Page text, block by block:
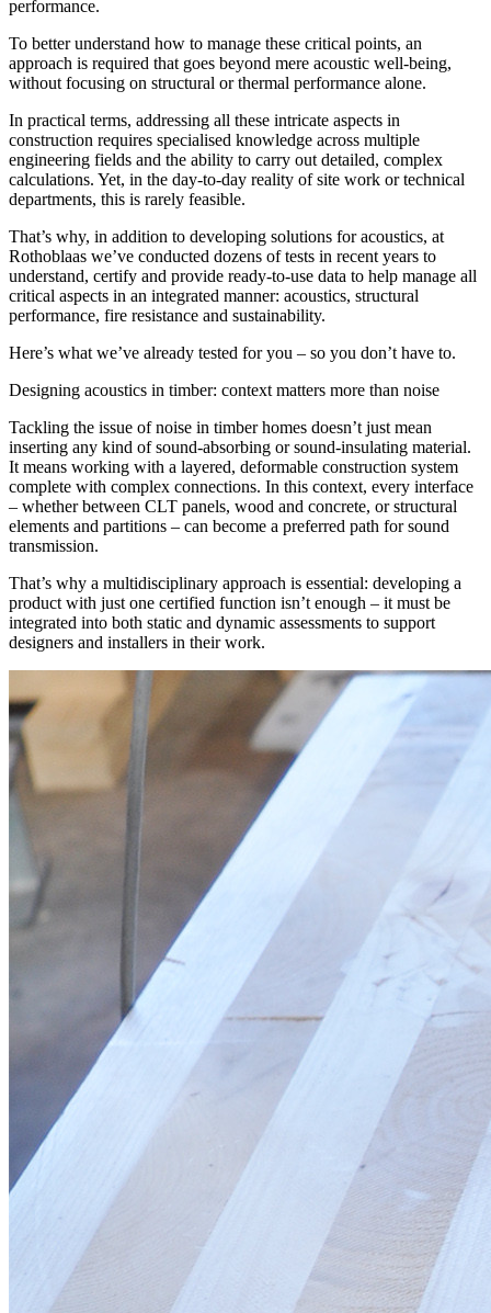
performance.
To better understand how to manage these critical points, an
approach is required that goes beyond mere acoustic well-being,
without focusing on structural or thermal performance alone.
In practical terms, addressing all these intricate aspects in
construction requires specialised knowledge across multiple
engineering fields and the ability to carry out detailed, complex
calculations. Yet, in the day-to-day reality of site work or technical
departments, this is rarely feasible.
That’s why, in addition to developing solutions for acoustics, at
Rothoblaas we’ve conducted dozens of tests in recent years to
understand, certify and provide ready-to-use data to help manage all
critical aspects in an integrated manner: acoustics, structural
performance, fire resistance and sustainability.
Here’s what we’ve already tested for you – so you don’t have to.
Designing acoustics in timber: context matters more than noise
Tackling the issue ofnoise in timber homes doesn’t just mean
inserting any kind of sound-absorbing or sound-insulating material.
It means working with a layered, deformable construction system
complete with complex connections. In this context, every interface
– whether between CLT panels, wood and concrete, or structural
elements and partitions – can become a preferred path for sound
transmission.
That’s why a multidisciplinary approach is essential: developing a
product with just one certified function isn’t enough – it must be
integrated into both static and dynamic assessments to support
designers and installers in their work.